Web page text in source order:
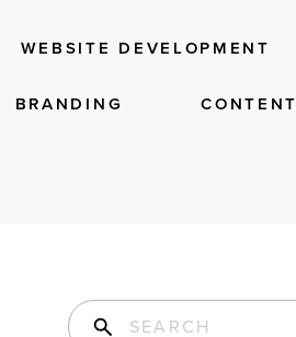
WEBSITE DEVELOPMENT
BRANDING CONTENT
Search for: